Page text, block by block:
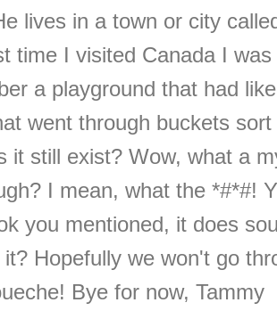
lives in a town or city
time I visited Canada I
a playground that had
went through buckets
it still exist? Wow, what a
I mean, what the *#*#!
you mentioned, it does
Hopefully we won't go
Bye for now, Tammy